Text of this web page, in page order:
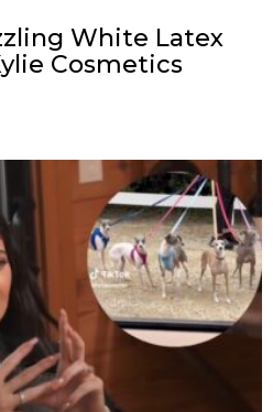
White Latex
Cosmetics